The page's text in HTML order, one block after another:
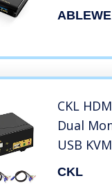
Hub for
ABLEWE
CKL
Dual
USB
with
CKL